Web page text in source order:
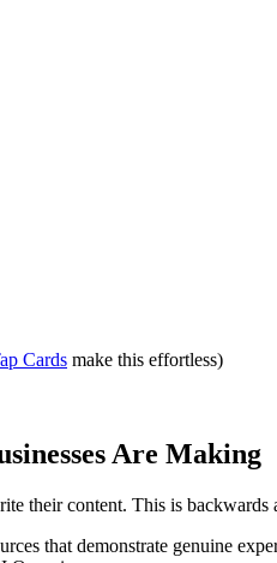
Cards make this effortless)
Are Making
their content. This is backwards
that demonstrate genuine